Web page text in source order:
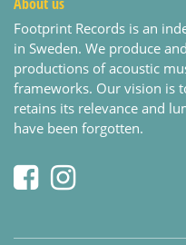
Footprint Records is an
in Sweden. We produce
productions of acoustic
frameworks. Our vision is
retains its relevance and
have been forgotten.